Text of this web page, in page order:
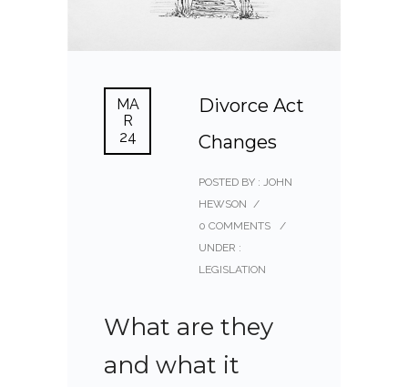
MA
R
24
Divorce Act
Changes
POSTED BY : JOHN
HEWSON
/
0 COMMENTS
/
UNDER :
LEGISLATION
What are they
and what it